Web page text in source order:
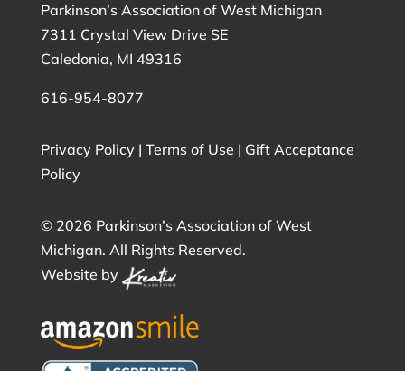
Parkinson’s Association of West Michigan
7311 Crystal View Drive SE
Caledonia, MI 49316
616-954-8077
Privacy Policy| Terms of Use | Gift Acceptance
Policy
© 2026 Parkinson’s Association of West
Michigan. All Rights Reserved.
Website by